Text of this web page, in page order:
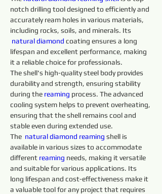
notch drilling tool designed to efficiently and
accurately ream holes in various materials,
including rocks, soils, and minerals. Its
natural diamond coating ensures a long
lifespan and excellent performance, making
it a reliable choice for professionals.
The shell's high-quality steel body provides
durability and strength, ensuring stability
during the reaming process. The advanced
cooling system helps to prevent overheating,
ensuring that the shell remains cool and
stable even during extended use.
The natural diamond reaming shell is
available in various sizes to accommodate
different reaming needs, making it versatile
and suitable for various applications. Its
long lifespan and cost-effectiveness make it
a valuable tool for any project that requires